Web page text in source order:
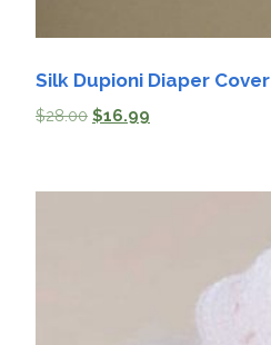
Silk Dupioni Diaper Cover
$28.00 $16.99